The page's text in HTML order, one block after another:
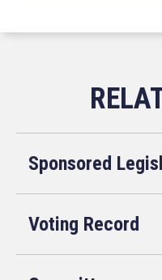
Sponsored
Voting Record